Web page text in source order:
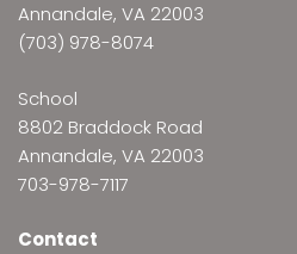
Annandale, VA 22003
(703) 978-8074
School
8802 Braddock Road
Annandale, VA 22003
703-978-7117
Contact